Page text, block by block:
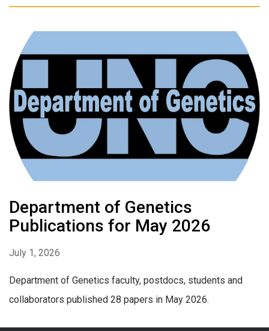
Department of Genetics
Publications for May 2026
July 1, 2026
Department of Genetics faculty, postdocs, students and
collaborators published 28 papers in May 2026.